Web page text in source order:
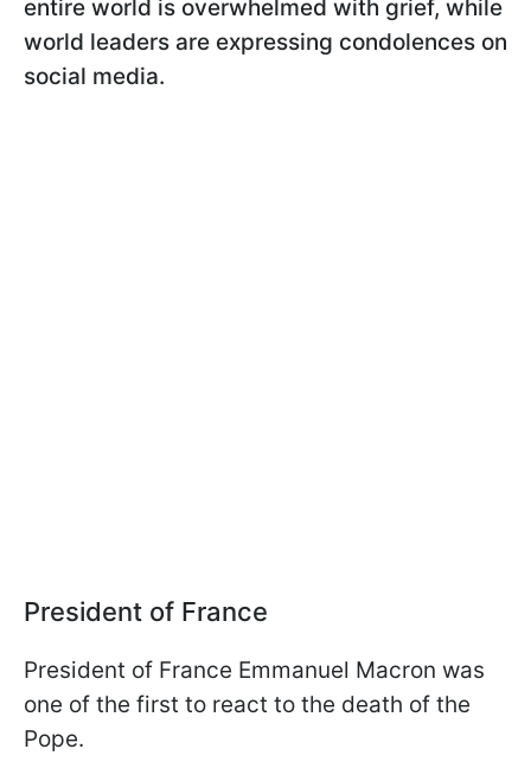
entire world is overwhelmed with grief, while
world leaders are expressing condolences on
social media.
President of France
President of France Emmanuel Macron was
one of the first to react to the death of the
Pope.